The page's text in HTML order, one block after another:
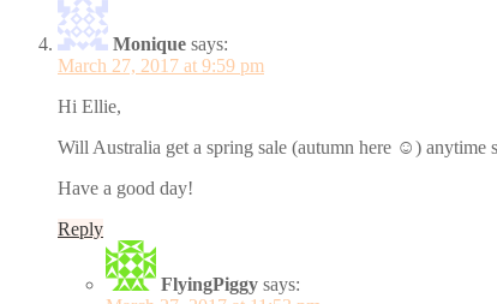
Monique says:
March 27, 2017 at 9:59 pm
Hi Ellie,
Will Australia get a spring sale (autumn here ☺) anytime
Have a good day!
Reply
FlyingPiggy says: